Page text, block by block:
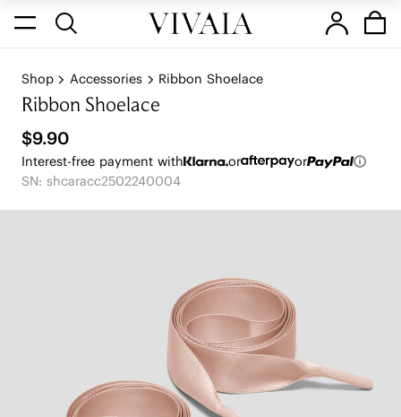
Shop Accessories Ribbon Shoelace
Ribbon Shoelace
$9.90
Interest-free payment with or
or
SN: shcaracc2502240004